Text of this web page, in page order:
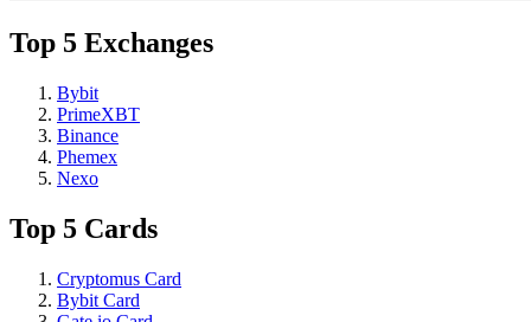
Top 5 Exchanges
Bybit
PrimeXBT
Binance
Phemex
Nexo
Top 5 Cards
Cryptomus Card
Bybit Card